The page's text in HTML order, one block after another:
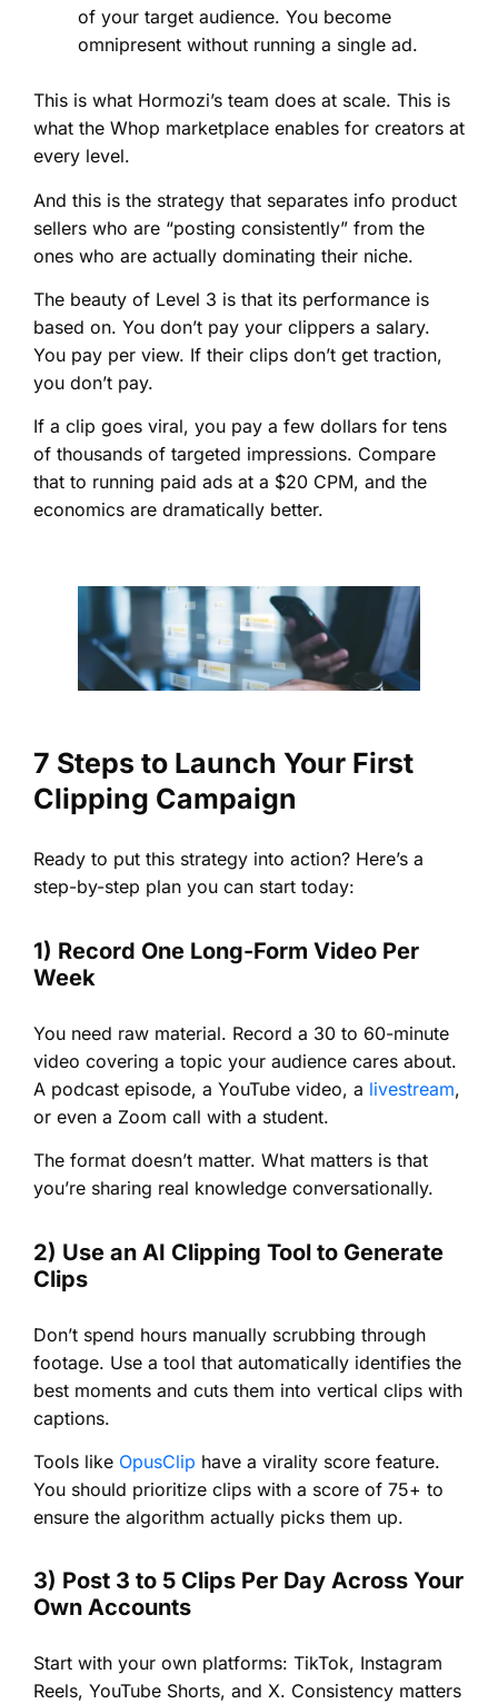
of your target audience. You become
omnipresent without running a single ad.
This is what Hormozi’s team does at scale. This is
what the Whop marketplace enables for creators at
every level.
And this is the strategy that separates info product
sellers who are “posting consistently” from the
ones who are actually dominating their niche.
The beauty of Level 3 is that its performance is
based on. You don’t pay your clippers a salary.
You pay per view. If their clips don’t get traction,
you don’t pay.
If a clip goes viral, you pay a few dollars for tens
of thousands of targeted impressions. Compare
that to running paid ads at a $20 CPM, and the
economics are dramatically better.
7 Steps to Launch Your First
Clipping Campaign
Ready to put this strategy into action? Here’s a
step-by-step plan you can start today:
1) Record One Long-Form Video Per
Week
You need raw material. Record a 30 to 60-minute
video covering a topic your audience cares about.
A podcast episode, a YouTube video, a livestream,
or even a Zoom call with a student.
The format doesn’t matter. What matters is that
you’re sharing real knowledge conversationally.
2) Use an AI Clipping Tool to Generate
Clips
Don’t spend hours manually scrubbing through
footage. Use a tool that automatically identifies the
best moments and cuts them into vertical clips with
captions.
Tools like OpusClip have a virality score feature.
You should prioritize clips with a score of 75+ to
ensure the algorithm actually picks them up.
3) Post 3 to 5 Clips Per Day Across Your
Own Accounts
Start with your own platforms: TikTok, Instagram
Reels, YouTube Shorts, and X. Consistency matters